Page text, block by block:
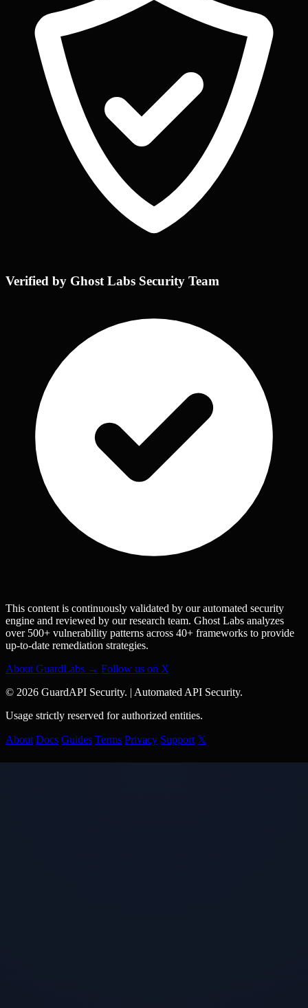
Verified by Ghost Labs Security Team
This content is continuously validated by our automated security
engine and reviewed by our research team. Ghost Labs analyzes
over 500+ vulnerability patterns across 40+ frameworks to provide
up-to-date remediation strategies.
About GuardLabs → Follow us on X
© 2026 GuardAPI Security. | Automated API Security.
Usage strictly reserved for authorized entities.
About Docs Guides Terms Privacy Support 𝕏